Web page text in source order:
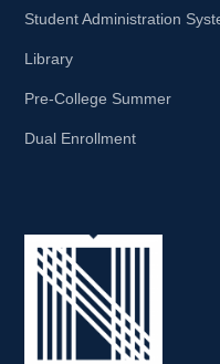
Student Administration
Library
Pre-College Summer
Dual Enrollment